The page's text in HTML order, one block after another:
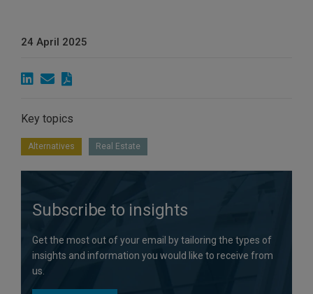
24 April 2025
Key topics
Alternatives Real Estate
Subscribe to insights
Get the most out of your email by tailoring the types of
insights and information you would like to receive from
us.